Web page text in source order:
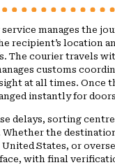
manages the
recipient’s location
The courier travels
customs
at all times. Once
instantly for
delays, sorting
Whether the
States, or
with final